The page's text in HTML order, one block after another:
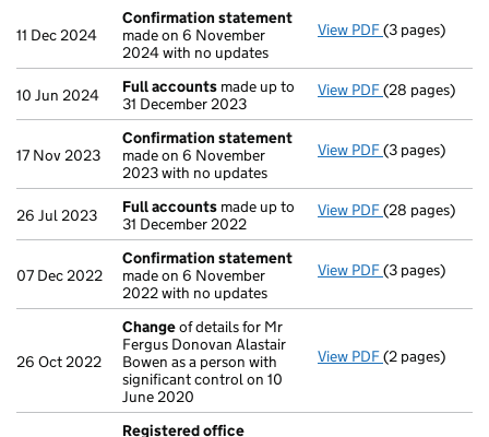
11 Dec 2024
Confirmation statement
made on 6 November
2024 with no updates
View PDF Confirmation
(3 pages)
10 Jun 2024 Full accounts made up to
31 December 2023
View PDF Full accounts
(28 pages)
17 Nov 2023
Confirmation statement
made on 6 November
2023 with no updates
View PDF Confirmation
(3 pages)
26 Jul 2023 Full accounts made up to
31 December 2022
View PDF Full accounts
(28 pages)
07 Dec 2022
Confirmation statement
made on 6 November
2022 with no updates
View PDF Confirmation
(3 pages)
26 Oct 2022
Changeof details for Mr
Fergus Donovan Alastair
Bowen as a person with
significant control on 10
June 2020
View PDF Changeof
(2 pages)
Registered office